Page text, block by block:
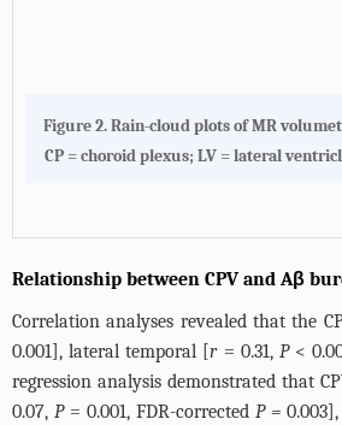
Figure 2.Rain-cloud plots of MR
CP = choroid plexus; LV = lateral
Relationship between CPV and Aβ
Correlation analyses revealed that the
0.001], lateral temporal [r= 0.31, P<
regression analysis demonstrated that
0.07, P= 0.001, FDR-corrected P =